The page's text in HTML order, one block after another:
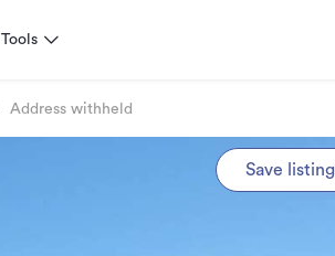
Tools
Address withheld
Save listing